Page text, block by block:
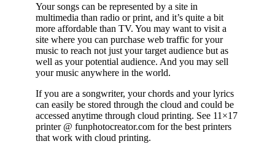
Your songs can be represented by a site in
multimedia than radio or print, and it’s quite a bit
more affordable than TV. You may want to visit a
site where you can purchase web traffic for your
music to reach not just your target audience but as
well as your potential audience. And you may sell
your music anywhere in the world.
If you are a songwriter, your chords and your lyrics
can easily be stored through the cloud and could be
accessed anytime through cloud printing. See 11×17
printer @ funphotocreator.com for the best printers
that work with cloud printing.